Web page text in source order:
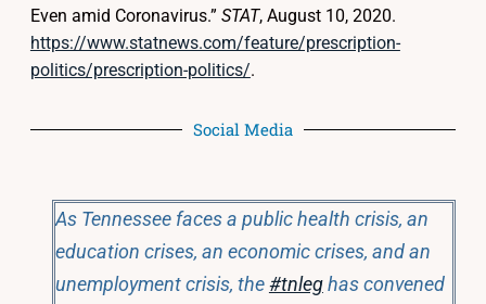
Even amid Coronavirus.” STAT, August 10, 2020.
https://www.statnews.com/feature/prescription-
politics/prescription-politics/.
Social Media
As Tennessee faces a public health crisis, an
education crises, an economic crises, and an
unemployment crisis, the#tnleghas convened